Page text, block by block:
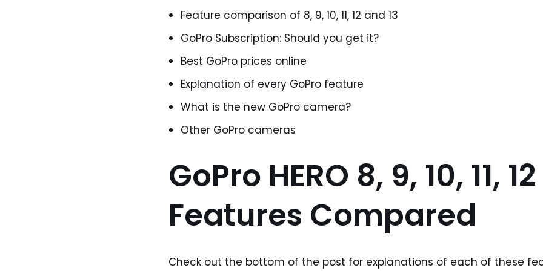
Feature comparison of 8, 9, 10, 11, 12 and 13
GoPro Subscription: Should you get it?
Best GoPro prices online
Explanation of every GoPro feature
What is the new GoPro camera?
Other GoPro cameras
GoPro HERO 8, 9, 10, 11,
Features Compared
Check out the bottom of the post for explanations of each of these